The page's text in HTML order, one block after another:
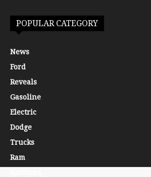
POPULAR CATEGORY
News
Ford
Reveals
Gasoline
Electric
Dodge
Trucks
Ram